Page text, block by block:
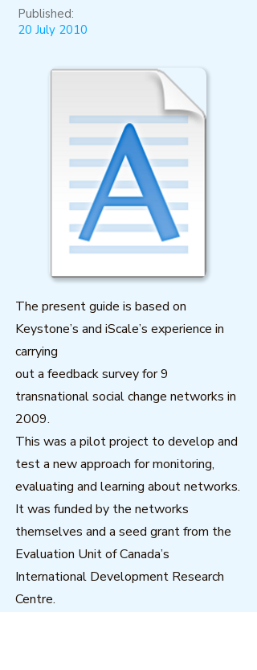
Published:
20 July 2010
The present guide is based on
Keystone’s and iScale’s experience in
carrying
out a feedback survey for 9
transnational social change networks in
2009.
This was a pilot project to develop and
test a new approach for monitoring,
evaluating and learning about networks.
It was funded by the networks
themselves and a seed grant from the
Evaluation Unit of Canada’s
International Development Research
Centre.